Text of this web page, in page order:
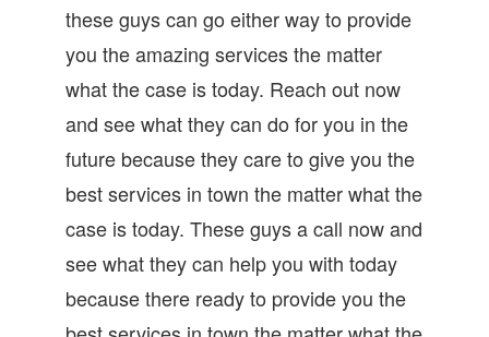
these guys can go either way to provide
you the amazing services the matter
what the case is today. Reach out now
and see what they can do for you in the
future because they care to give you the
best services in town the matter what the
case is today. These guys a call now and
see what they can help you with today
because there ready to provide you the